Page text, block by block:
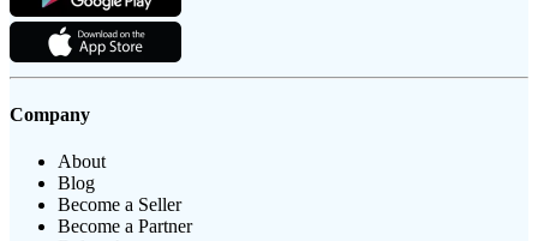
Company
About
Blog
Become a Seller
Become a Partner